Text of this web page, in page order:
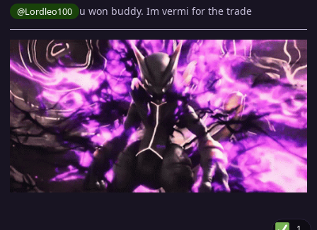
@Lordleo100 u won buddy. Im vermi for the trade